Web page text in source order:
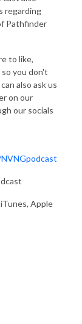
are expressly
This podcast
Paizo Inc. For
please visit
Paizo Inc. and
regarding
Pathfinder
to like,
you don't
also ask us
on our
our socials
Apple